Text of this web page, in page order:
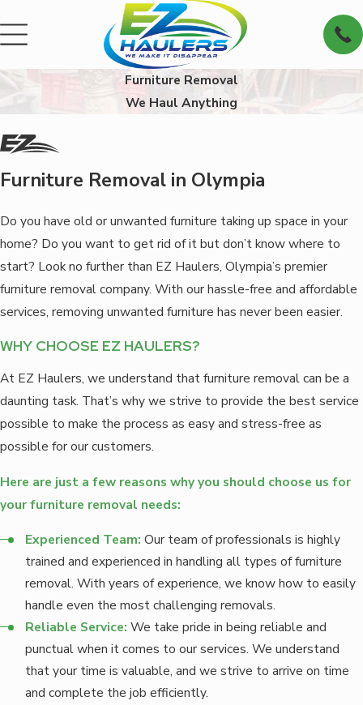
Furniture Removal
We Haul Anything
Furniture Removal in Olympia
Do you have old or unwanted furniture taking up space in your
home? Do you want to get rid of it but don’t know where to
start? Look no further than EZ Haulers, Olympia’s premier
furniture removal company. With our hassle-free and affordable
services, removing unwanted furniture has never been easier.
WHY CHOOSE EZ HAULERS?
At EZ Haulers, we understand that furniture removal can be a
daunting task. That’s why we strive to provide the best service
possible to make the process as easy and stress-free as
possible for our customers.
Here are just a few reasons why you should choose us for
your furniture removal needs:
Experienced Team: Our team of professionals is highly
trained and experienced in handling all types of furniture
removal. With years of experience, we know how to easily
handle even the most challenging removals.
Reliable Service: We take pride in being reliable and
punctual when it comes to our services. We understand
that your time is valuable, and we strive to arrive on time
and complete the job efficiently.